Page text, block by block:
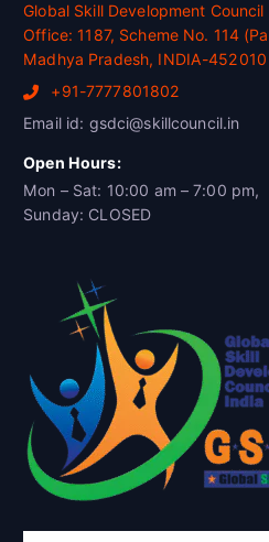
Global Skill Development
Office: 1187, Scheme No. 114
Madhya Pradesh, INDIA-452010
+91-7777801802
Email id: gsdci@skillcouncil.in
Open Hours:
Mon – Sat: 10:00 am – 7:00 pm,
Sunday: CLOSED